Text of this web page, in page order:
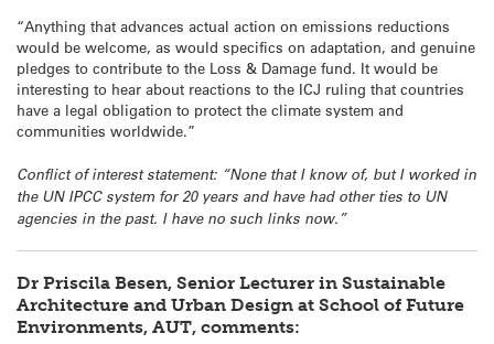
“Anything that advances actual action on emissions reductions
would be welcome, as would specifics on adaptation, and genuine
pledges to contribute to the Loss & Damage fund. It would be
interesting to hear about reactions to the ICJ ruling that countries
have a legal obligation to protect the climate system and
communities worldwide.”
Conflict of interest statement: “None that I know of, but I worked in
the UN IPCC system for 20 years and have had other ties to UN
agencies in the past. I have no such links now.”
Dr Priscila Besen, Senior Lecturer in Sustainable
Architecture and Urban Design at School of Future
Environments, AUT, comments: